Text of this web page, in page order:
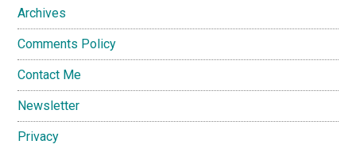
Archives
Comments Policy
Contact Me
Newsletter
Privacy